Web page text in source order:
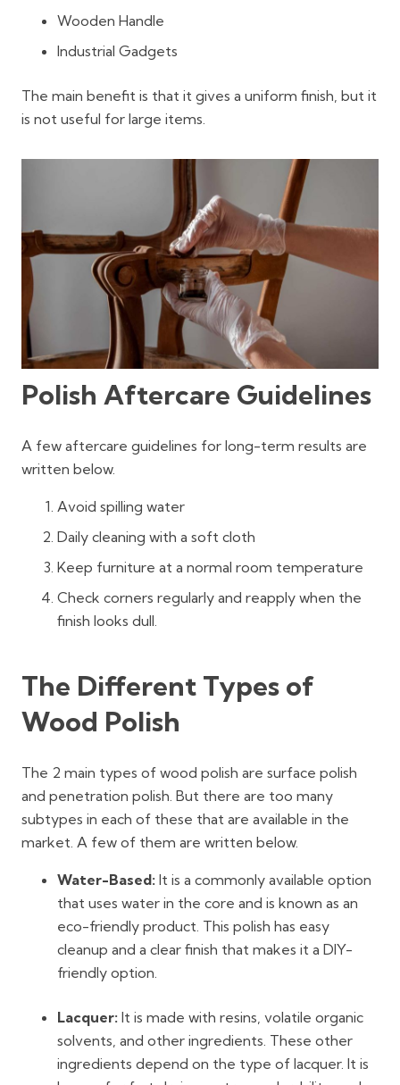
Wooden Handle
Industrial Gadgets
The main benefit is that it gives a uniform finish, but it
is not useful for large items.
Polish Aftercare Guidelines
A few aftercare guidelines for long-term results are
written below.
Avoid spilling water
Daily cleaning with a soft cloth
Keep furniture at a normal room temperature
Check corners regularly and reapply when the
finish looks dull.
The Different Types of
Wood Polish
The 2 main types of wood polish are surface polish
and penetration polish. But there are too many
subtypes in each of these that are available in the
market. A few of them are written below.
Water-Based: It is a commonly available option
that uses water in the core and is known as an
eco-friendly product. This polish has easy
cleanup and a clear finish that makes it a DIY-
friendly option.
Lacquer: It is made with resins, volatile organic
solvents, and other ingredients. These other
ingredients depend on the type of lacquer. It is